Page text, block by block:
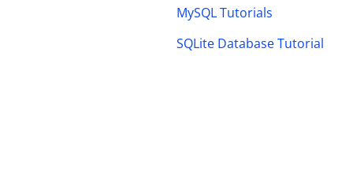
MySQL Tutorials
SQLite Database Tutorial